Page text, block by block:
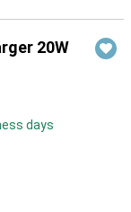
20W
days